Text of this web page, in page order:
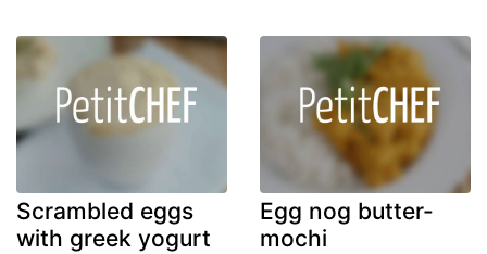
Scrambled eggs
with greek yogurt
Egg nog butter-
mochi